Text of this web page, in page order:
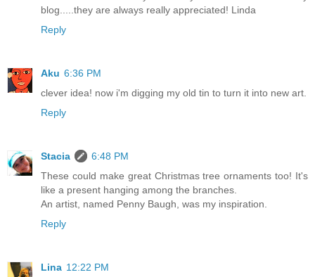
blog.....they are always really appreciated! Linda
Reply
Aku 6:36 PM
clever idea! now i'm digging my old tin to turn it into new art.
Reply
Stacia
6:48 PM
These could make great Christmas tree ornaments too! It's
like a present hanging among the branches.
An artist, named Penny Baugh, was my inspiration.
Reply
Lina 12:22 PM